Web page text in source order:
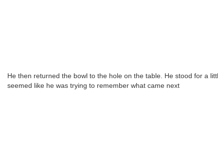
He then returned the bowl to the hole on the table. He stood for a
seemed like he was trying to remember what came next